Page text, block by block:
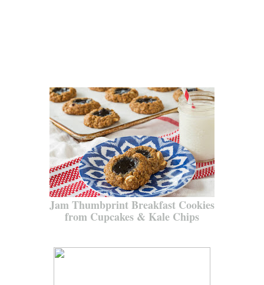
Jam Thumbprint Breakfast Cookies
from Cupcakes & Kale Chips